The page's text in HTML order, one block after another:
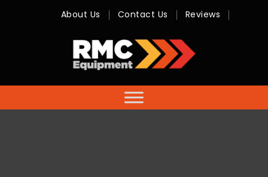
-
Sales,
Hire,
Servicing
About Us Contact Us Reviews